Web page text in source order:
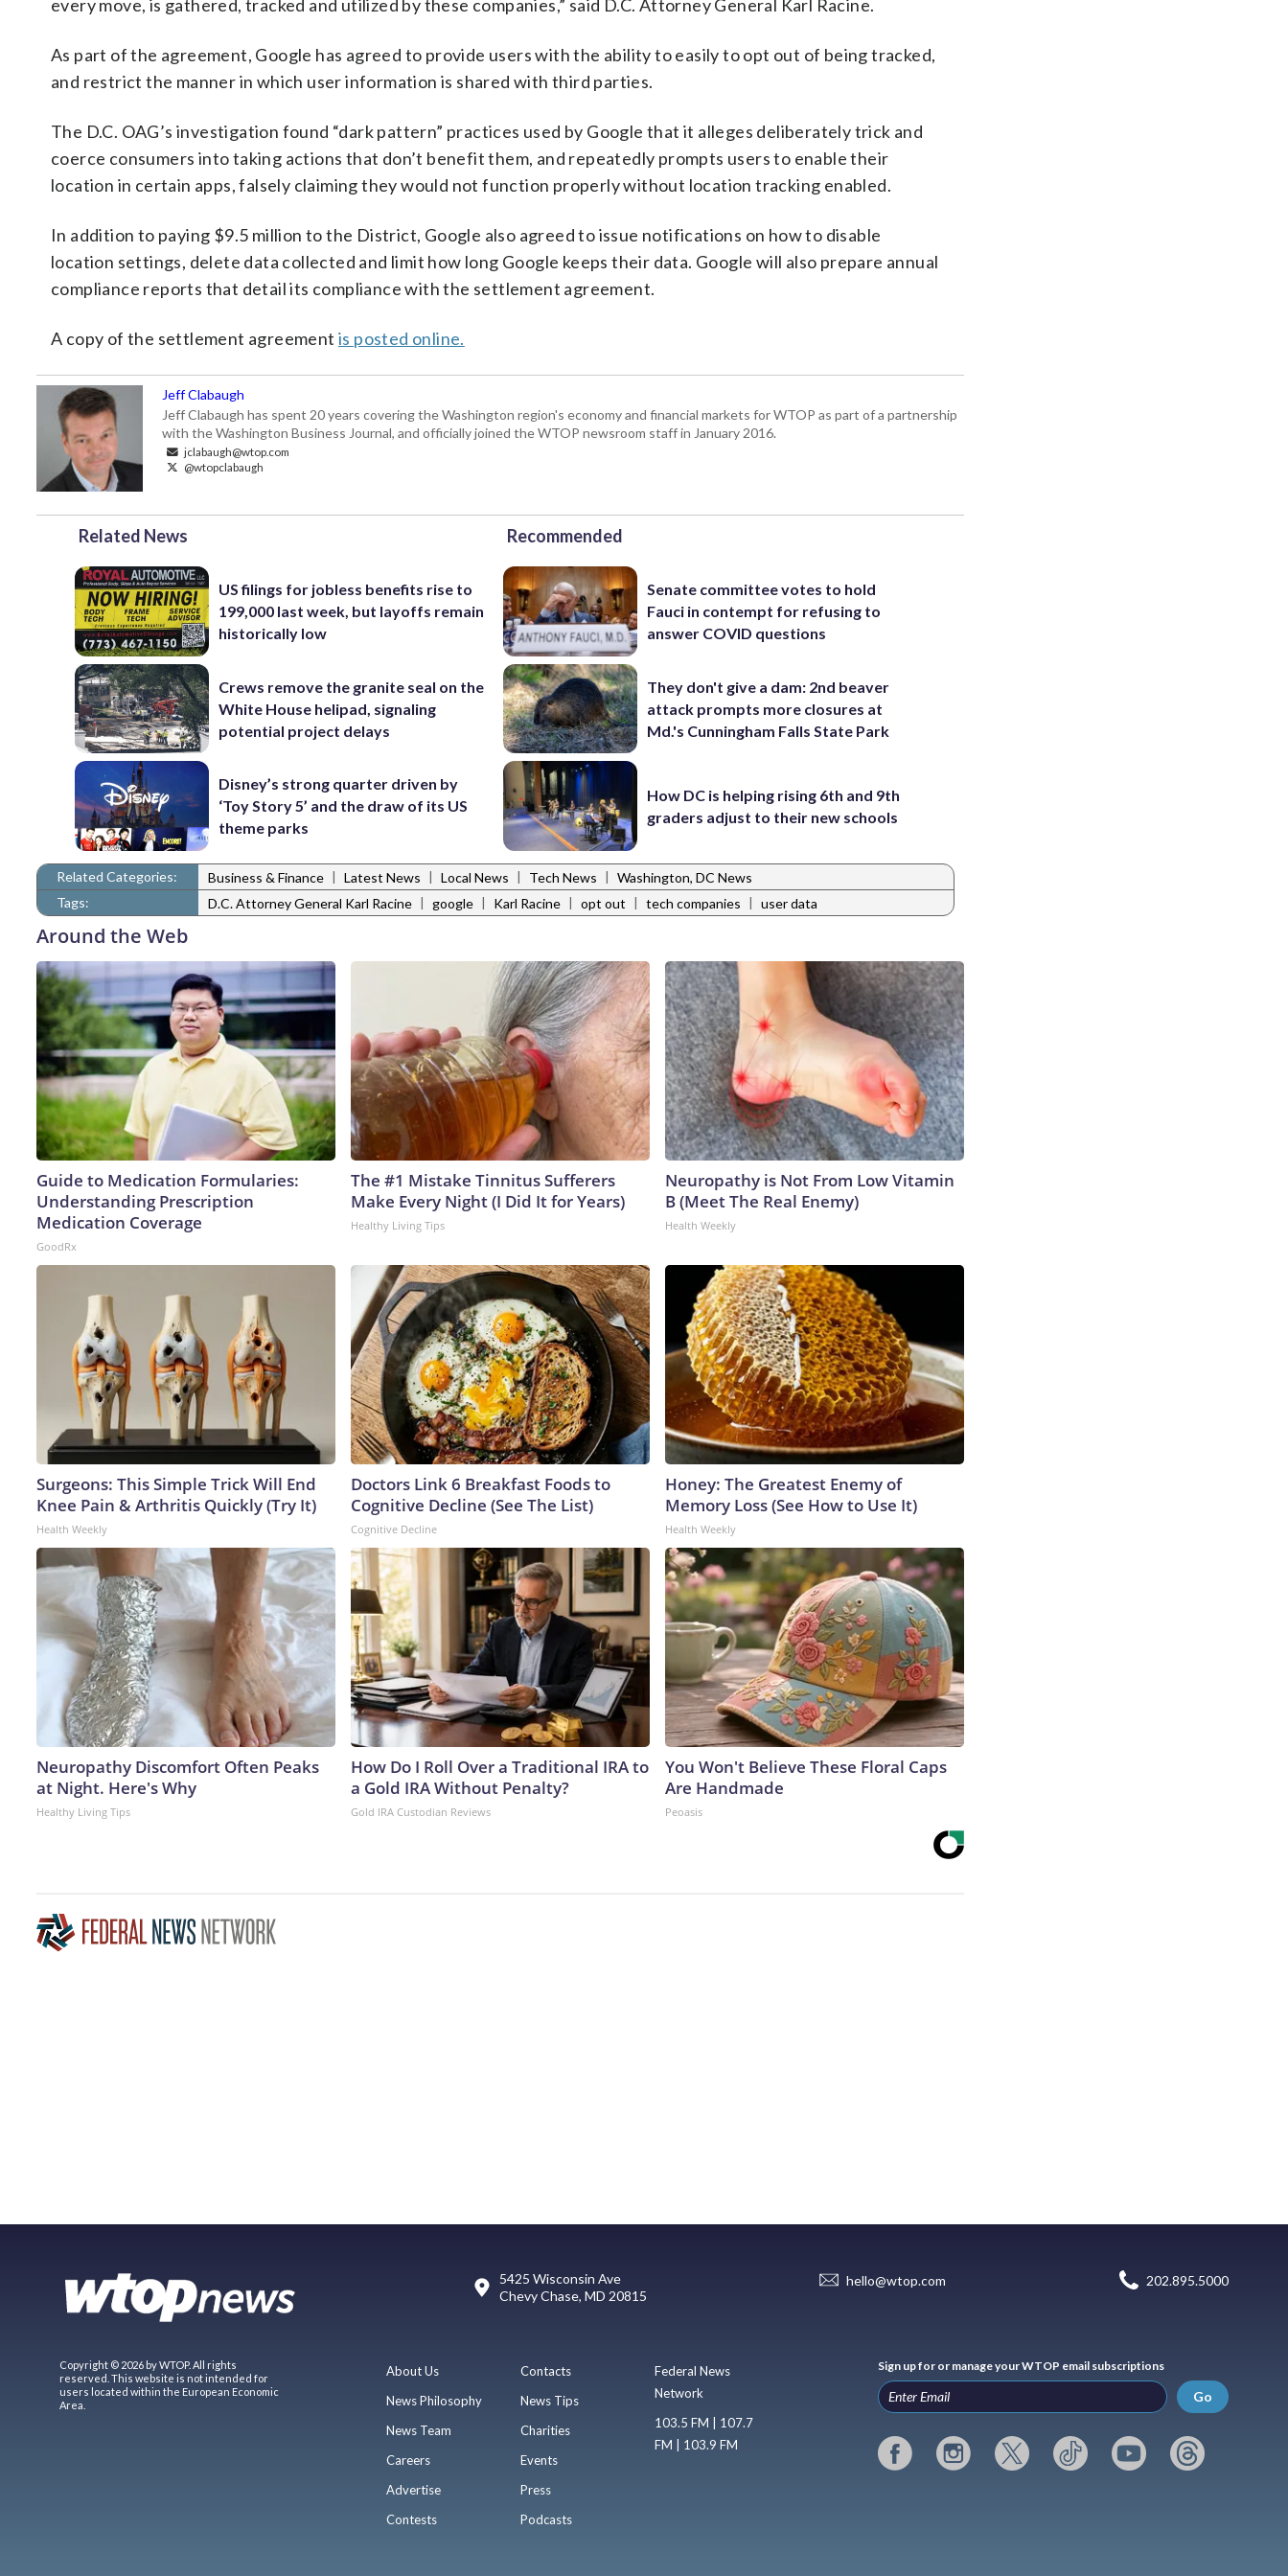
every move, is gathered, tracked and utilized by these companies,” said D.C. Attorney General Karl Racine.
As part of the agreement, Google has agreed to provide users with the ability to easily to opt out of being tracked,
and restrict the manner in which user information is shared with third parties.
The D.C. OAG’s investigation found “dark pattern” practices used by Google that it alleges deliberately trick and
coerce consumers into taking actions that don’t benefit them, and repeatedly prompts users to enable their
location in certain apps, falsely claiming they would not function properly without location tracking enabled.
In addition to paying $9.5 million to the District, Google also agreed to issue notifications on how to disable
location settings, delete data collected and limit how long Google keeps their data. Google will also prepare annual
compliance reports that detail its compliance with the settlement agreement.
A copy of the settlement agreement is posted online.
Jeff Clabaugh
Jeff Clabaugh has spent 20 years covering the Washington region's economy and financial markets for WTOP as part of a partnership
with the Washington Business Journal, and officially joined the WTOP newsroom staff in January 2016.
jclabaugh@wtop.com
@wtopclabaugh
Related News
US filings for jobless benefits rise to
199,000 last week, but layoffs remain
historically low
Crews remove the granite seal on the
White House helipad, signaling
potential project delays
Disney’s strong quarter driven by
‘Toy Story 5’ and the draw of its US
theme parks
Recommended
Senate committee votes to hold
Fauci in contempt for refusing to
answer COVID questions
They don't give a dam: 2nd beaver
attack prompts more closures at
Md.'s Cunningham Falls State Park
How DC is helping rising 6th and 9th
graders adjust to their new schools
Related Categories: Business & Finance | Latest News | Local News | Tech News | Washington, DC News
Tags:
D.C. Attorney General Karl Racine | google | Karl Racine | opt out | tech companies | user data
Around the Web
Guide to Medication Formularies:
Understanding Prescription
Medication Coverage
GoodRx
The #1 Mistake Tinnitus Sufferers
Make Every Night (I Did It for Years)
Healthy Living Tips
Neuropathy is Not From Low Vitamin
B (Meet The Real Enemy)
Health Weekly
Surgeons: This Simple Trick Will End
Knee Pain & Arthritis Quickly (Try It)
Health Weekly
Doctors Link 6 Breakfast Foods to
Cognitive Decline (See The List)
Cognitive Decline
Honey: The Greatest Enemy of
Memory Loss (See How to Use It)
Health Weekly
Neuropathy Discomfort Often Peaks
at Night. Here's Why
Healthy Living Tips
How Do I Roll Over a Traditional IRA to
a Gold IRA Without Penalty?
Gold IRA Custodian Reviews
You Won't Believe These Floral Caps
Are Handmade
Peoasis
5425 Wisconsin Ave
Chevy Chase, MD 20815
hello@wtop.com 202.895.5000
Copyright © 2026 by WTOP. All rights
reserved. This website is not intended for
users located within the European Economic
Area.
About Us
News Philosophy
News Team
Careers
Advertise
Contests
Contacts
News Tips
Charities
Events
Press
Podcasts
Federal News
Network
103.5 FM | 107.7
FM | 103.9 FM
Sign up for or manage your WTOP email subscriptions
Go